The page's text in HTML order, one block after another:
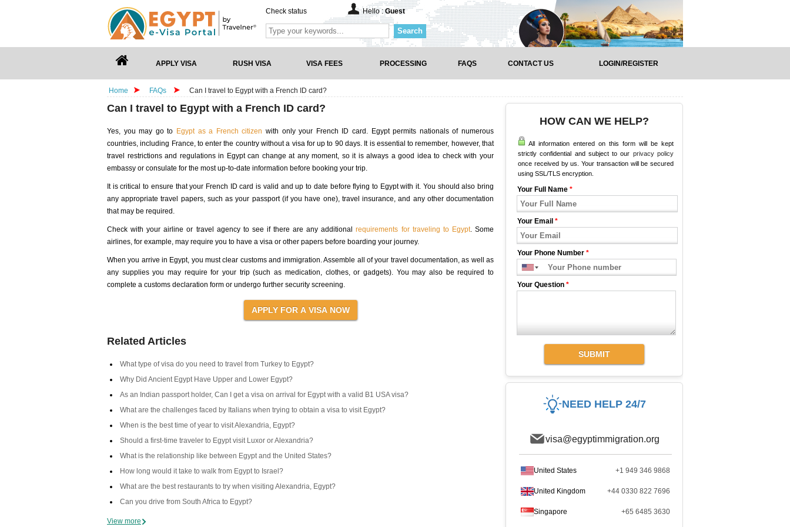
Check status Hello :Guest
Search
APPLY VISA RUSH VISA VISA FEES PROCESSING FAQS CONTACT US LOGIN/REGISTER
Home FAQs Can I travel to Egypt with a French ID card?
Can I travel to Egypt with a French ID card?
Yes, you may go to Egypt as a French citizen with only your French ID card. Egypt permits nationals of numerous
countries, including France, to enter the country without a visa for up to 90 days. It is essential to remember, however, that
travel restrictions and regulations in Egypt can change at any moment, so it is always a good idea to check with your
embassy or consulate for the most up-to-date information before booking your trip.
It is critical to ensure that your French ID card is valid and up to date before flying to Egypt with it. You should also bring
any appropriate travel papers, such as your passport (if you have one), travel insurance, and any other documentation
that may be required.
Check with your airline or travel agency to see if there are any additionalrequirements for traveling to Egypt. Some
airlines, for example, may require you to have a visa or other papers before boarding your journey.
When you arrive in Egypt, you must clear customs and immigration. Assemble all of your travel documentation, as well as
any supplies you may require for your trip (such as medication, clothes, or gadgets). You may also be required to
complete a customs declaration form or undergo further security screening.
Related Articles
What type of visa do you need to travel from Turkey to Egypt?
Why Did Ancient Egypt Have Upper and Lower Egypt?
As an Indian passport holder, Can I get a visa on arrival for Egypt with a valid B1 USA visa?
What are the challenges faced by Italians when trying to obtain a visa to visit Egypt?
When is the best time of year to visit Alexandria, Egypt?
Should a first-time traveler to Egypt visit Luxor or Alexandria?
What is the relationship like between Egypt and the United States?
How long would it take to walk from Egypt to Israel?
What are the best restaurants to try when visiting Alexandria, Egypt?
Can you drive from South Africa to Egypt?
View more
HOW CAN WE HELP?
All information entered on this form will be kept
strictly confidential and subject to our privacy policy
once received by us. Your transaction will be secured
using SSL/TLS encryption.
Your Full Name *
Your Email *
Your Phone Number *
Your Question *
SUBMIT
NEED HELP 24/7
visa@egyptimmigration.org
United States +1 949 346 9868
United Kingdom +44 0330 822 7696
Singapore +65 6485 3630